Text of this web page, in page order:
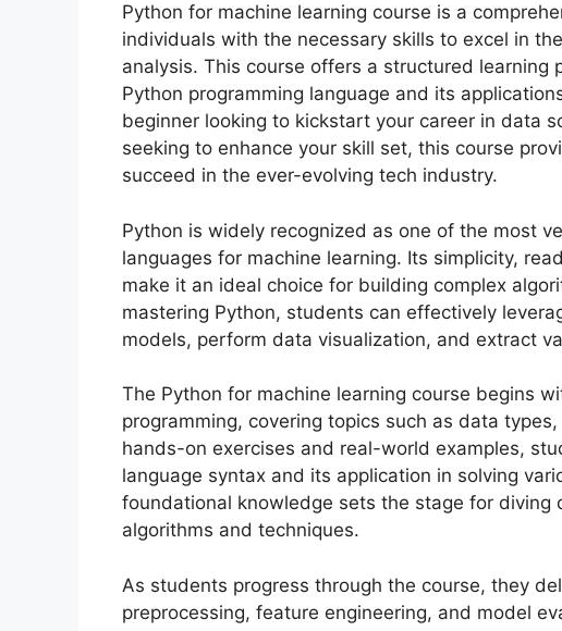
Python for machine learning course is a
individuals with the necessary skills to excel in
analysis. This course offers a structured
Python programming language and its
beginner looking to kickstart your career in data
seeking to enhance your skill set, this course
succeed in the ever-evolving tech industry.
Python is widely recognized as one of the most
languages for machine learning. Its simplicity,
make it an ideal choice for building complex
mastering Python, students can effectively
models, perform data visualization, and extract
The Python for machine learning course begins
programming, covering topics such as data
hands-on exercises and real-world examples,
language syntax and its application in solving
foundational knowledge sets the stage for diving
algorithms and techniques.
As students progress through the course, they
preprocessing, feature engineering, and model